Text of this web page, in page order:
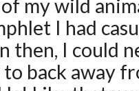
my wild
I had
then, I could
back away